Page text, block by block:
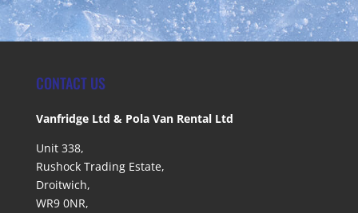
CONTACT US
Vanfridge Ltd & Pola Van Rental Ltd
Unit 338,
Rushock Trading Estate,
Droitwich,
WR9 0NR,